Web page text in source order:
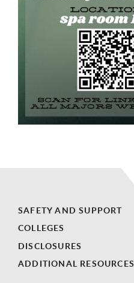
SAFETY AND SUPPORT
COLLEGES
DISCLOSURES
ADDITIONAL RESOURCES